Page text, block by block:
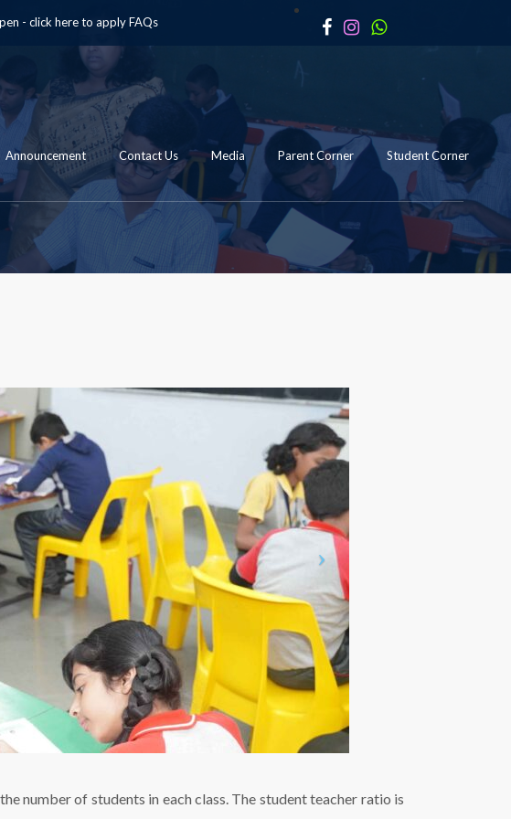
- click here to applyFAQs
Announcement Contact Us Media Parent Corner Student Corner
number of students in each class. The student teacher ratio is